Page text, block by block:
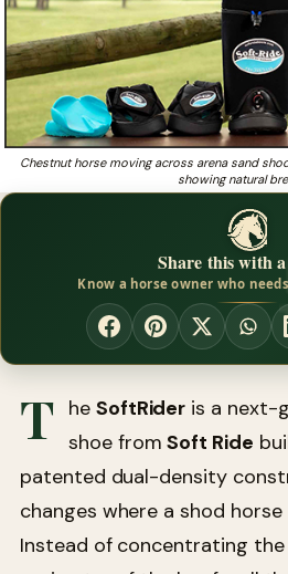
Chestnut horse moving across arena sand
showing natural
Share this with
Know a horse owner who
T he SoftRider is a next-
shoe fromSoft Ride
patented dual-density
changes where a shod
Instead of concentrating